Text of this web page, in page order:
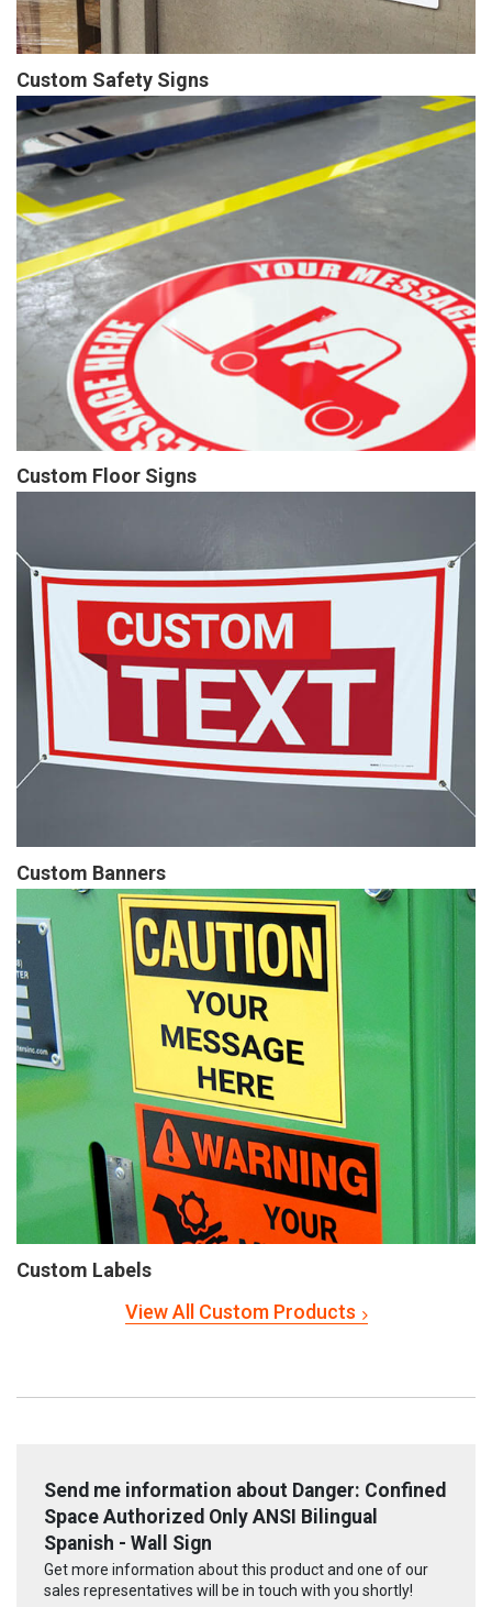
Custom Safety Signs
Custom Floor Signs
Custom Banners
Custom Labels
View All Custom Products
Send me information about Danger: Confined
Space Authorized Only ANSI Bilingual
Spanish - Wall Sign
Get more information about this product and one of our
sales representatives will be in touch with you shortly!